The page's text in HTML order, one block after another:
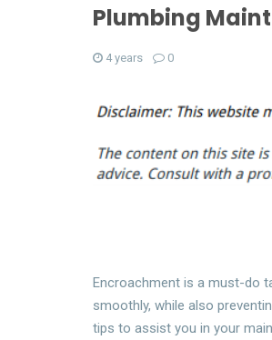
Plumbing
4 years 0
Encroachment is a must-do
smoothly, while also
tips to assist you in your